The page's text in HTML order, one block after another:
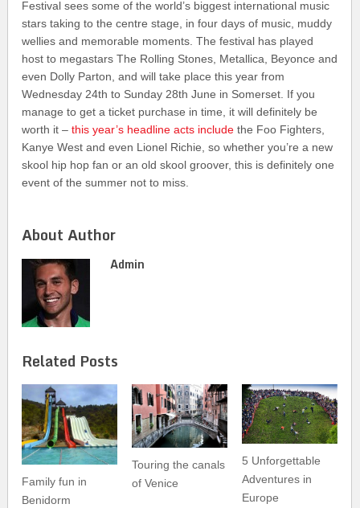
Festival sees some of the world’s biggest international music
stars taking to the centre stage, in four days of music, muddy
wellies and memorable moments. The festival has played
host to megastars The Rolling Stones, Metallica, Beyonce and
even Dolly Parton, and will take place this year from
Wednesday 24th to Sunday 28th June in Somerset. If you
manage to get a ticket purchase in time, it will definitely be
worth it –this year’s headline acts include the Foo Fighters,
Kanye West and even Lionel Richie, so whether you’re a new
skool hip hop fan or an old skool groover, this is definitely one
event of the summer not to miss.
About Author
Admin
Related Posts
Family fun in
Benidorm
Touring the canals
of Venice
5 Unforgettable
Adventures in
Europe